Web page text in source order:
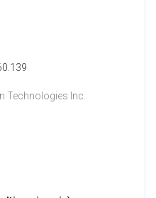
Technologies Inc.